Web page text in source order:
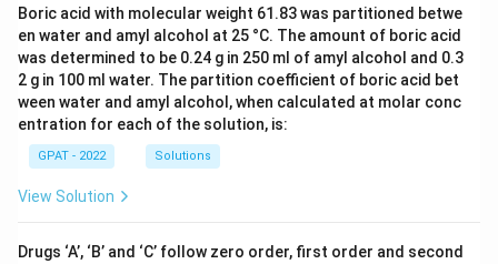
Boric acid with molecular weight 61.83 was partitioned betwe
en water and amyl alcohol at 25 °C. The amount of boric acid
was determined to be 0.24 g in 250 ml of amyl alcohol and 0.3
2 g in 100 ml water. The partition coefficient of boric acid bet
ween water and amyl alcohol, when calculated at molar conc
entration for each of the solution, is:
GPAT - 2022 Solutions
View Solution
Drugs ‘A’, ‘B’ and ‘C’ follow zero order, first order and second